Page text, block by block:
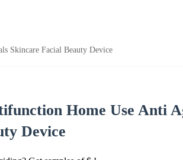
Skincare Facial Beauty Device
Home Use Anti
Device